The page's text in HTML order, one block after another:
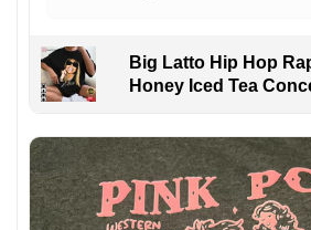
Big Latto Hip Hop
Honey Iced Tea